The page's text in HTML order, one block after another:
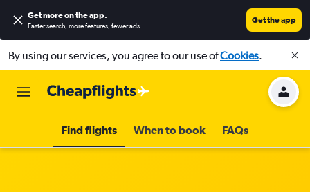
Get more on the app.
Faster search, more features, fewer ads.
Get the app
By using our services, you agree to our use ofCookies.
Find flights When to book FAQs